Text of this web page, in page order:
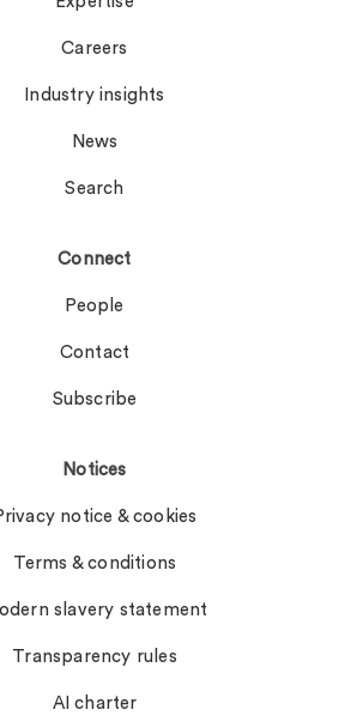
Careers
Industry insights
News
Search
Connect
People
Contact
Subscribe
Notices
notice & cookies
Terms & conditions
slavery statement
Transparency rules
AI charter